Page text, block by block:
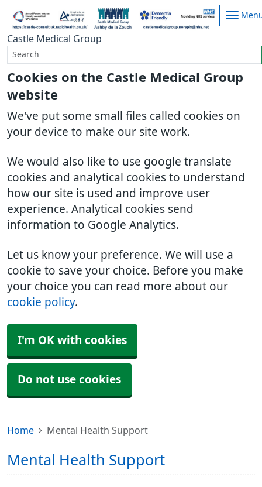
Cookies on the Castle Medical Group
website
We've put some small files called cookies on
your device to make our site work.
We would also like to use google translate
cookies and analytical cookies to understand
how our site is used and improve user
experience. Analytical cookies send
information to Google Analytics.
Let us know your preference. We will use a
cookie to save your choice. Before you make
your choice you can read more about our
cookie policy.
I'm OK with cookies
Do not use cookies
Castle Medical Group
Home Mental Health Support
Mental Health Support